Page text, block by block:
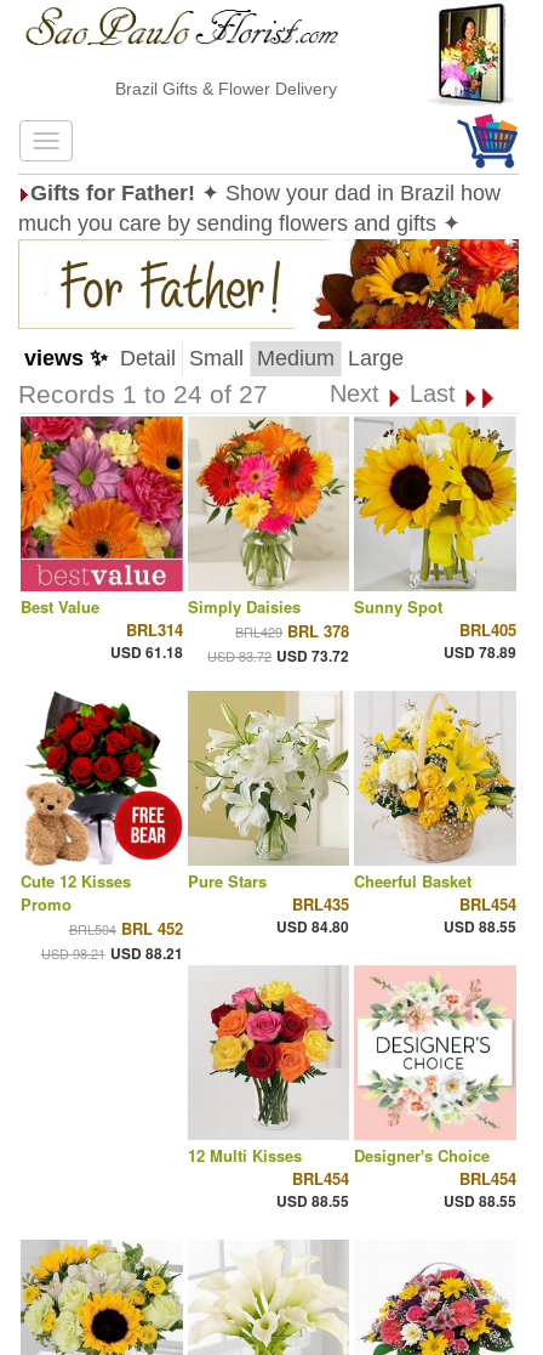
Brazil Gifts & Flower Delivery
Gifts for Father! ✦ Show your dad in Brazil how
much you care by sending flowers and gifts ✦
views ✨ Detail Small Medium Large
Records 1 to 24 of 27 Next Last
Best Value
BRL314
USD 61.18
Simply Daisies
BRL429 BRL 378
USD 83.72 USD 73.72
Sunny Spot
BRL405
USD 78.89
Cute 12 Kisses
Promo
BRL504 BRL 452
USD 98.21 USD 88.21
Pure Stars
BRL435
USD 84.80
Cheerful Basket
BRL454
USD 88.55
12 Multi Kisses
BRL454
USD 88.55
Designer's Choice
BRL454
USD 88.55